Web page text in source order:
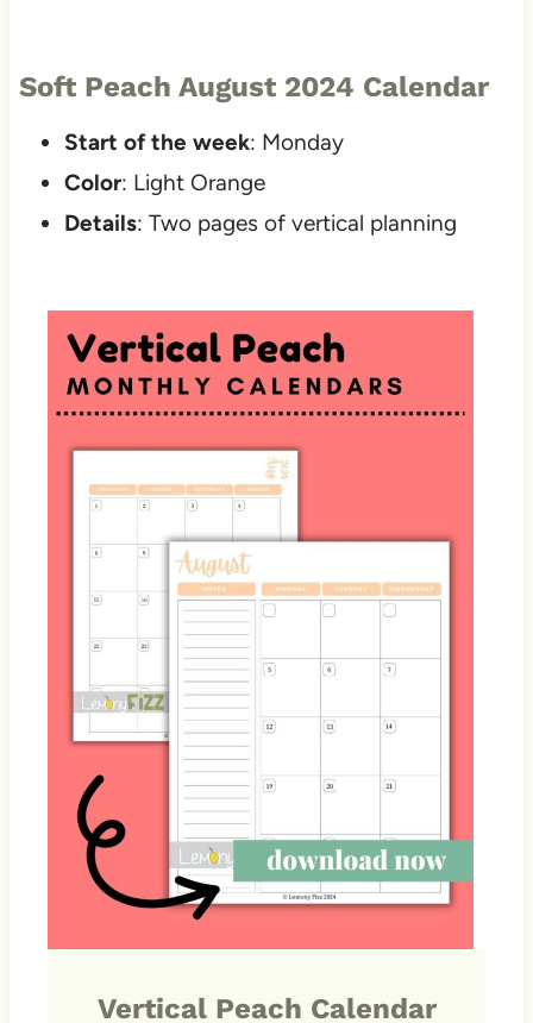
Soft Peach August 2024 Calendar
Start of the week: Monday
Color: Light Orange
Details: Two pages of vertical planning
Vertical Peach Calendar